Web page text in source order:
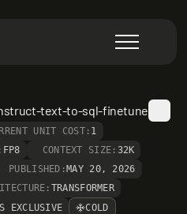
text-to-sql-finetune
UNIT COST: 1
FP8 CONTEXT SIZE: 32K
PUBLISHED: MAY 20, 2026
TRANSFORMER
EXCLUSIVE COLD